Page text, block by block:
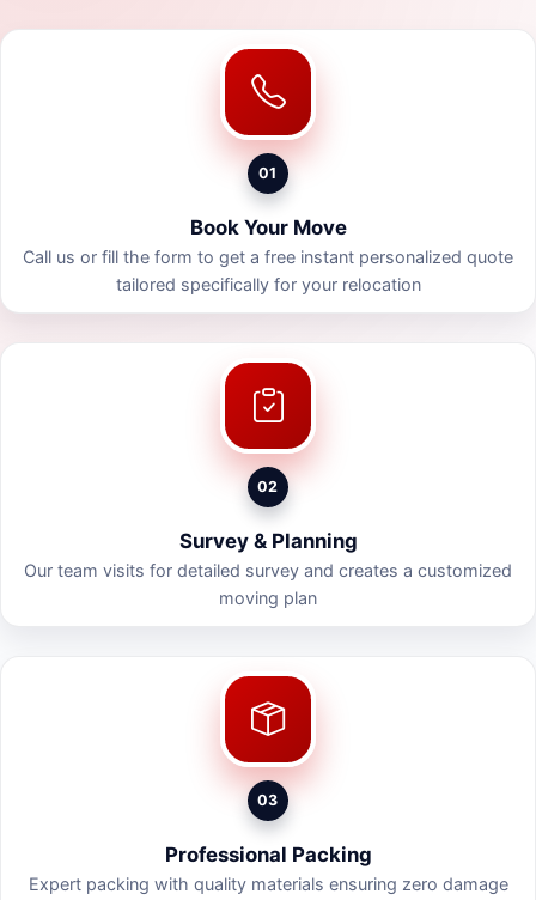
01
Book Your Move
Call us or fill the form to get a free instant personalized quote
tailored specifically for your relocation
02
Survey & Planning
Our team visits for detailed survey and creates a customized
moving plan
03
Professional Packing
Expert packing with quality materials ensuring zero damage